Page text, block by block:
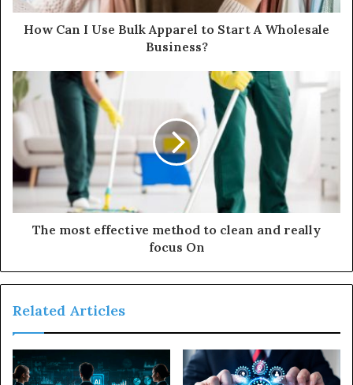
s
s
How Can I Use Bulk Apparel to Start A Wholesale
Business?
The most effective method to clean and really
focus On
Related Articles